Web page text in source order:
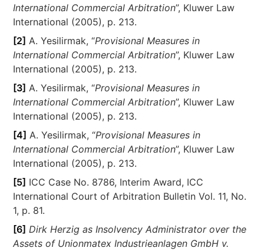
International Commercial Arbitration”, Kluwer Law
International (2005), p. 213.
[2] A. Yesilirmak, “Provisional Measures in
International Commercial Arbitration”, Kluwer Law
International (2005), p. 213.
[3] A. Yesilirmak, “Provisional Measures in
International Commercial Arbitration”, Kluwer Law
International (2005), p. 213.
[4] A. Yesilirmak, “Provisional Measures in
International Commercial Arbitration”, Kluwer Law
International (2005), p. 213.
[5] ICC Case No. 8786, Interim Award, ICC
International Court of Arbitration Bulletin Vol. 11, No.
1, p. 81.
[6] Dirk Herzig as Insolvency Administrator over the
Assets of Unionmatex Industrieanlagen GmbH v.